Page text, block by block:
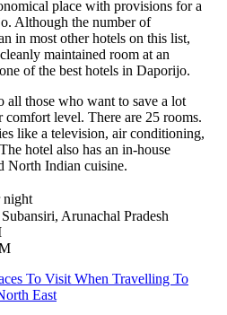
place with provisions for a
Although the number of
in most other hotels on this list,
maintained room at an
of the best hotels in Daporijo.
all those who want to save a lot
level. There are 25 rooms.
like a television, air conditioning,
hotel also has an in-house
North Indian cuisine.
night
Arunachal Pradesh
To Visit When Travelling To
East